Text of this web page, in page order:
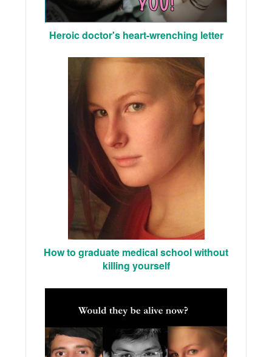
Heroic doctor's heart-wrenching letter
How to graduate medical school without
killing yourself